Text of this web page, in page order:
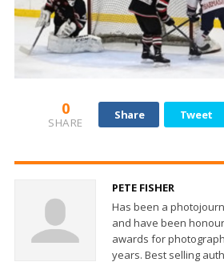
0
SHARE
Share Tweet
PETE FISHER
Has been a
and have been
awards for
years. Best selling